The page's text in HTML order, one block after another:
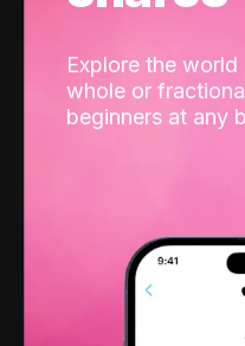
Explore the
whole or
beginners at any